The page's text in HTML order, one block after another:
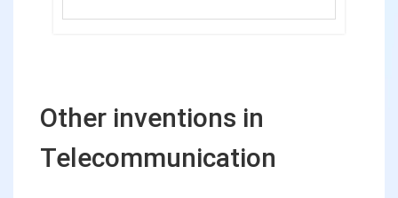
Other inventions in
Telecommunication